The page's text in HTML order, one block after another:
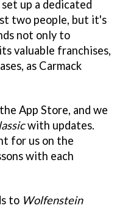
up a dedicated
two people, but it's
not only to
valuable franchises,
as Carmack
App Store, and we
with updates.
for us on the
with each
to Wolfenstein